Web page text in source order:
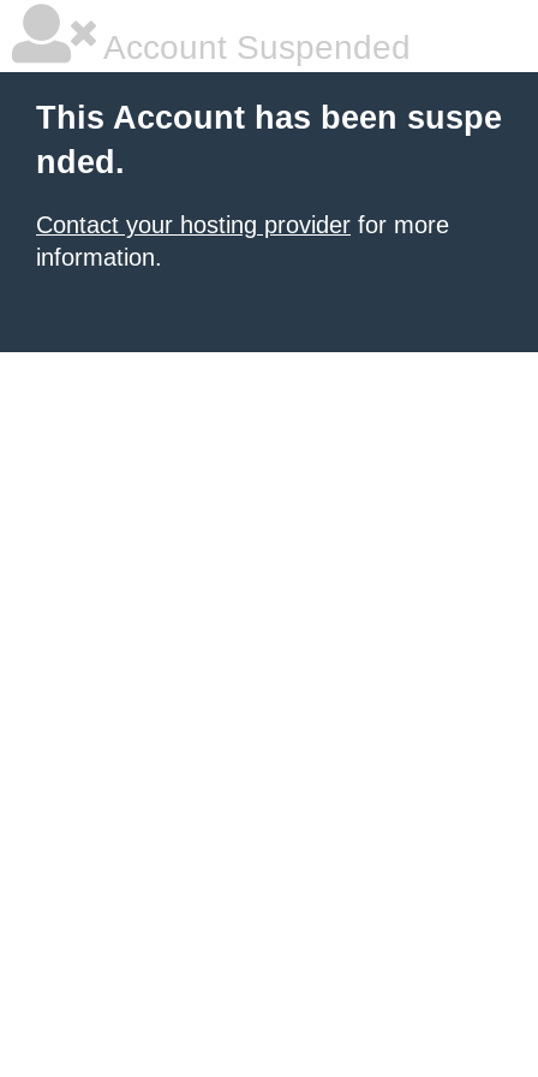
Account Suspended
This Account has been suspe
nded.
Contact your hosting provider for more
information.